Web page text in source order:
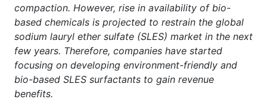
compaction. However, rise in availability of bio-
based chemicals is projected to restrain the global
sodium lauryl ether sulfate (SLES) market in the next
few years. Therefore, companies have started
focusing on developing environment-friendly and
bio-based SLES surfactants to gain revenue
benefits.